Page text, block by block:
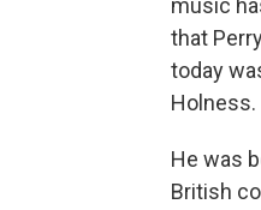
music
that
today
Holness.
He was
British